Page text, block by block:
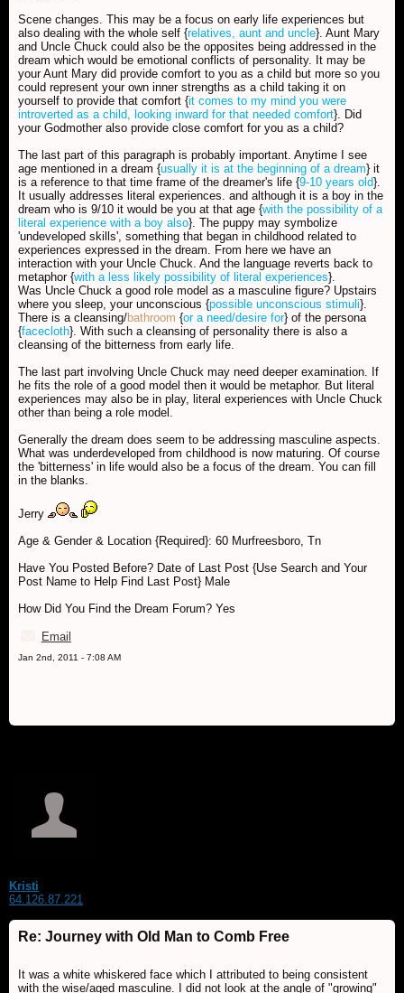
Scene changes. This may be a focus on early life experiences but
also dealing with the whole self {relatives, aunt and uncle}. Aunt Mary
and Uncle Chuck could also be the opposites being addressed in the
dream which would be emotional conflicts of personality. It may be
your Aunt Mary did provide comfort to you as a child but more so you
could represent your own inner strengths as a child taking it on
yourself to provide that comfort {it comes to my mind you were
introverted as a child, looking inward for that needed comfort}. Did
your Godmother also provide close comfort for you as a child?
The last part of this paragraph is probably important. Anytime I see
age mentioned in a dream {usually it is at the beginning of a dream} it
is a reference to that time frame of the dreamer's life {9-10 years old}.
It usually addresses literal experiences. and although it is a boy in the
dream who is 9/10 it would be you at that age {with the possibility of a
literal experience with a boy also}. The puppy may symbolize
'undeveloped skills', something that began in childhood related to
experiences expressed in the dream. From here we have an
interaction with your Uncle Chuck. And the language reverts back to
metaphor {with a less likely possibility of literal experiences}.
Was Uncle Chuck a good role model as a masculine figure? Upstairs
where you sleep, your unconscious {possible unconscious stimuli}.
There is a cleansing/bathroom {or a need/desire for} of the persona
{facecloth}. With such a cleansing of personality there is also a
cleansing of the bitterness from early life.
The last part involving Uncle Chuck may need deeper examination. If
he fits the role of a good model then it would be metaphor. But literal
experiences may also be in play, literal experiences with Uncle Chuck
other than being a role model.
Generally the dream does seem to be addressing masculine aspects.
What was underdeveloped from childhood is now maturing. Of course
the 'bitterness' in life would also be a focus of the dream. You can fill
in the blanks.
Jerry
Age & Gender & Location {Required}: 60 Murfreesboro, Tn
Have You Posted Before? Date of Last Post {Use Search and Your
Post Name to Help Find Last Post} Male
How Did You Find the Dream Forum? Yes
Email
Jan 2nd, 2011 - 7:08 AM
Kristi
64.126.87.221
Re: Journey with Old Man to Comb Free
It was a white whiskered face which I attributed to being consistent
with the wise/aged masculine. I did not look at the angle of "growing"